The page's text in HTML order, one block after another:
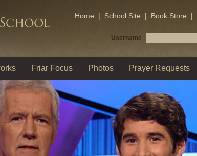
Home | School Site | Book Store |
Username
Friar Focus Photos Prayer Requests